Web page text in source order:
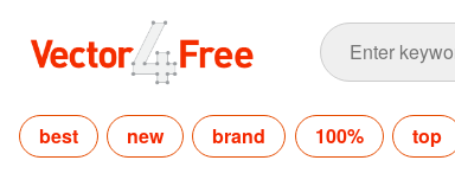
best new brand 100% top